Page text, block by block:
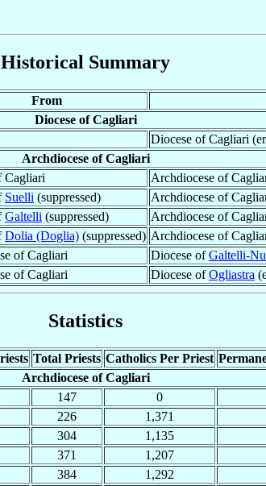
Historical Summary
From
Diocese of Cagliari
Diocese of Cagliari
Archdiocese of Cagliari
Cagliari
Archdiocese of
Suelli (suppressed)
Archdiocese of
Galtelli (suppressed)
Archdiocese of
Dolia (Doglia) (suppressed) Archdiocese of
of Cagliari Diocese ofGaltelli-
of Cagliari Diocese ofOgliastra
Statistics
Total Priests Catholics Per Priest
Archdiocese of Cagliari
147
0
226
1,371
304
1,135
371
1,207
384
1,292